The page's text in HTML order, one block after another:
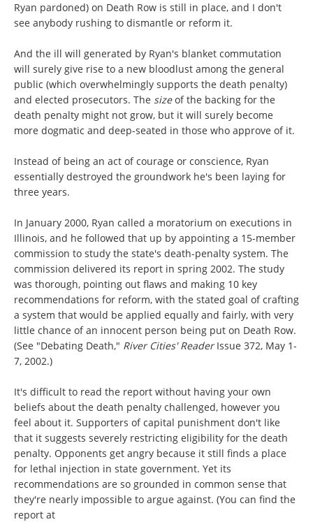
Ryan pardoned) on Death Row is still in place, and I don't
see anybody rushing to dismantle or reform it.
And the ill will generated by Ryan's blanket commutation
will surely give rise to a new bloodlust among the general
public (which overwhelmingly supports the death penalty)
and elected prosecutors. The sizeof the backing for the
death penalty might not grow, but it will surely become
more dogmatic and deep-seated in those who approve of it.
Instead of being an act of courage or conscience, Ryan
essentially destroyed the groundwork he's been laying for
three years.
In January 2000, Ryan called a moratorium on executions in
Illinois, and he followed that up by appointing a 15-member
commission to study the state's death-penalty system. The
commission delivered its report in spring 2002. The study
was thorough, pointing out flaws and making 10 key
recommendations for reform, with the stated goal of crafting
a system that would be applied equally and fairly, with very
little chance of an innocent person being put on Death Row.
(See "Debating Death," River Cities' ReaderIssue 372, May 1-
7, 2002.)
It's difficult to read the report without having your own
beliefs about the death penalty challenged, however you
feel about it. Supporters of capital punishment don't like
that it suggests severely restricting eligibility for the death
penalty. Opponents get angry because it still finds a place
for lethal injection in state government. Yet its
recommendations are so grounded in common sense that
they're nearly impossible to argue against. (You can find the
report at